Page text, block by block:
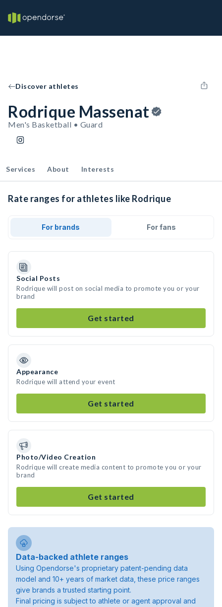
Discover athletes
Rodrique Massenat
Men's Basketball • Guard
Services About Interests
Rate ranges for athletes like Rodrique
For brands For fans
Social Posts
Rodrique will post on social media to promote you or your
brand
Get started
Appearance
Rodrique will attend your event
Get started
Photo/Video Creation
Rodrique will create media content to promote you or your
brand
Get started
Data-backed athlete ranges
Using Opendorse's proprietary patent-pending data
model and 10+ years of market data, these price ranges
give brands a trusted starting point.
Final pricing is subject to athlete or agent approval and